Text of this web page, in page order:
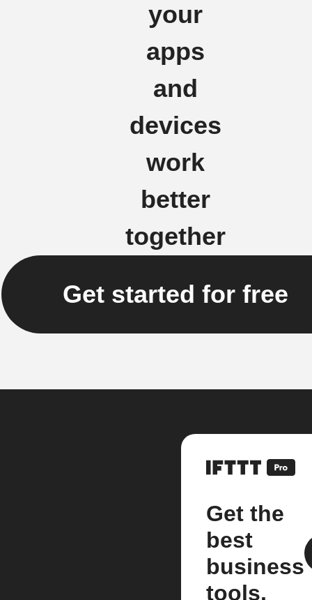
your
apps
and
devices
work
better
together
Get started for free
Get the
best
business
tools.